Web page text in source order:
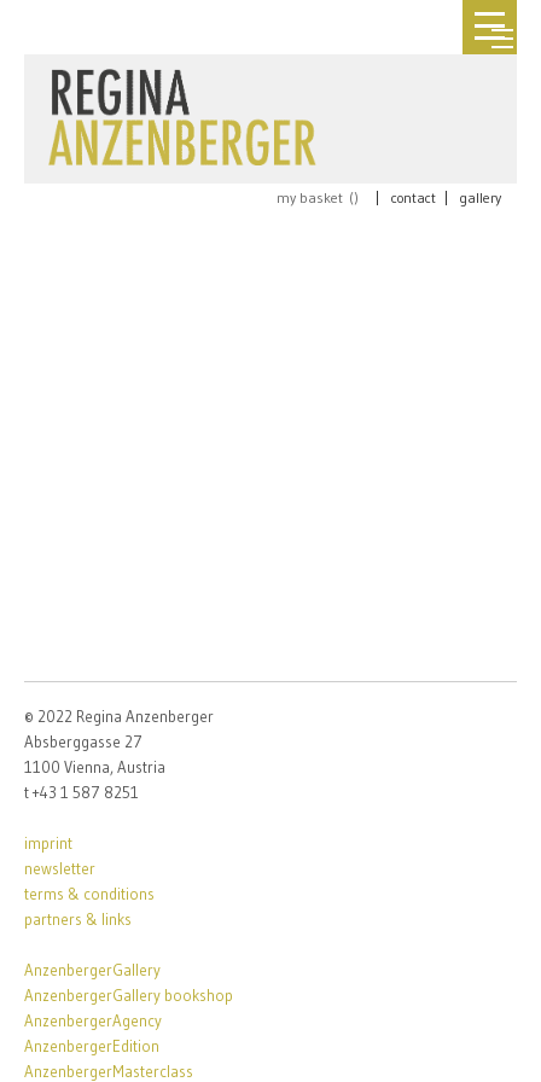
my basket () contact gallery
© 2022 Regina Anzenberger
Absberggasse 27
1100 Vienna, Austria
t +43 1 587 8251
imprint
newsletter
terms & conditions
partners & links
AnzenbergerGallery
AnzenbergerGallery bookshop
AnzenbergerAgency
AnzenbergerEdition
AnzenbergerMasterclass